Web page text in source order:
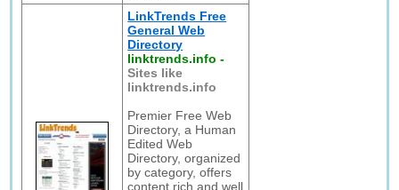
LinkTrends Free
General Web
Directory
linktrends.info -
Sites like
linktrends.info
Premier Free Web
Directory, a Human
Edited Web
Directory, organized
by category, offers
content rich and well